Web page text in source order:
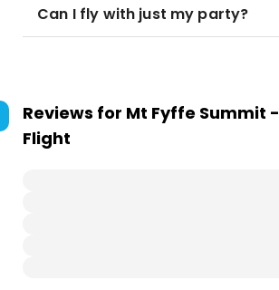
Can I fly with just my party?
Reviews for Mt Fyffe Summit
Flight